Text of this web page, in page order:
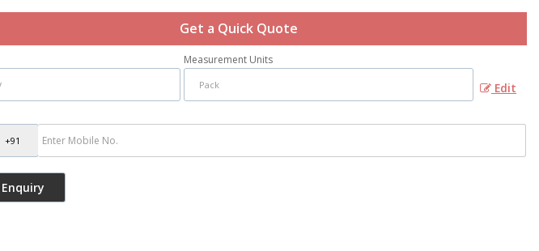
Get a Quick Quote
Measurement Units
Edit